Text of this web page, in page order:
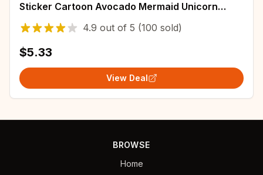
Sticker Cartoon Avocado Mermaid Unicorn
Dinosaur Body Art Arm Fake Tattoo Women Men
4.9 out of 5 (100 sold)
$5.33
View Deal
BROWSE
Home